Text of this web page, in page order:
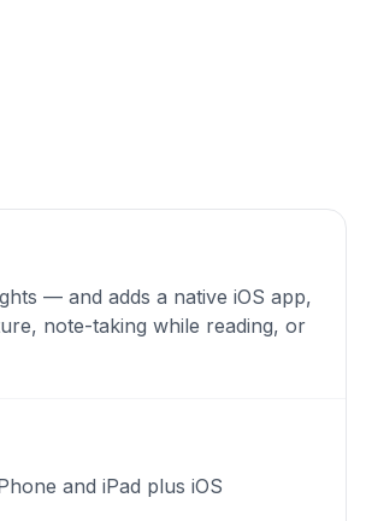
— and adds a native iOS app,
note-taking while reading, or
and iPad plus iOS